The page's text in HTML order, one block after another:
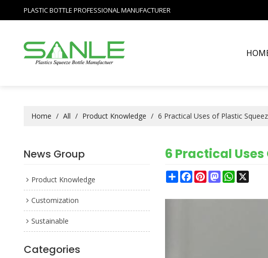
PLASTIC BOTTLE PROFESSIONAL MANUFACTURER
Home / All / Product Knowledge / 6 Practical Uses of Plastic
News Group
Product Knowledge
Customization
Sustainable
Categories
6 Practical
ShareFacebook
PinterestMastodonWhatsApp
X